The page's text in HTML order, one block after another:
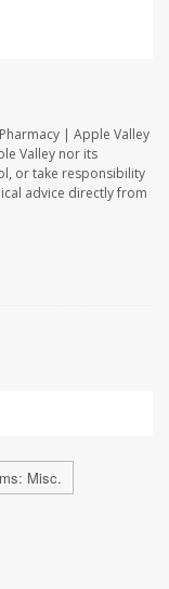
| Apple Valley
Valley nor its
or take responsibility
advice directly from
Misc.